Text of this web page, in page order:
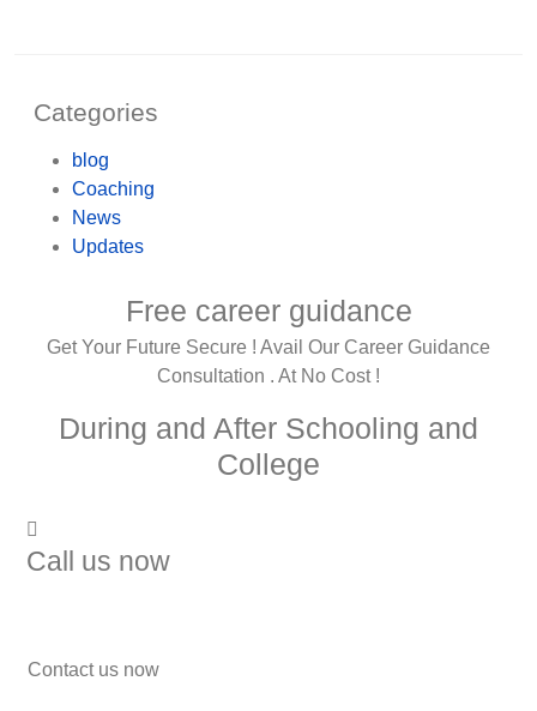
Categories
blog
Coaching
News
Updates
Free career guidance
Get Your Future Secure ! Avail Our Career Guidance
Consultation . At No Cost !
During and After Schooling and
College
Call us now
Contact us now